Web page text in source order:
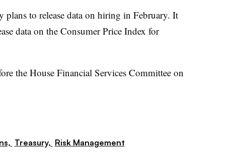
to release data on hiring in February. It
data on the Consumer Price Index for
the House Financial Services Committee on
Treasury, Risk Management